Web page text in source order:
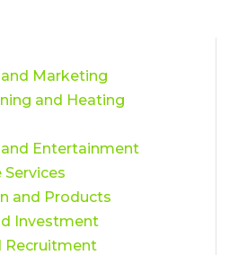
Marketing
and Heating
Entertainment
and Products
Investment
Recruitment